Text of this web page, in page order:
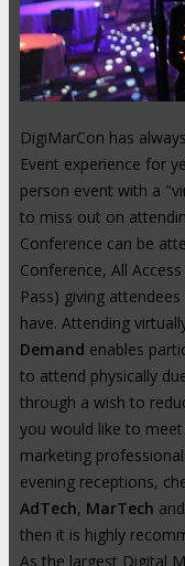
DigiMarCon has
Event experience for
person event with a
to miss out on
Conference can be
Conference, All
Pass) giving
have. Attending
Demand enables
to attend physically
through a wish to
you would like to
marketing
evening receptions,
AdTech, MarTech and
then it is highly
As the largest Digital